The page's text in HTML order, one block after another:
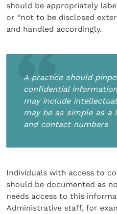
should be appropriately
or “not to be disclosed
and handled accordingly.
A practice should
confidential
may include
may be as simple as
and contact numbers
Individuals with access to
should be documented as
needs access to this
Administrative staff, for